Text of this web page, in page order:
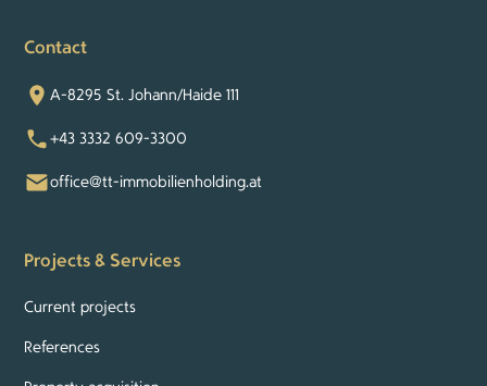
Contact
A-8295 St. Johann/Haide 111
+43 3332 609-3300
office@tt-immobilienholding.at
Projects & Services
Current projects
References